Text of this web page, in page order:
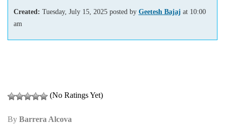
Created: Tuesday, July 15, 2025 posted by Geetesh Bajaj at 10:00
am
(No Ratings Yet)
By Barrera Alcova